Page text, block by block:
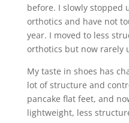
before. I slowly stopped
orthotics and have not
year. I moved to less
orthotics but now rarely
My taste in shoes has
lot of structure and
pancake flat feet, and
lightweight, less